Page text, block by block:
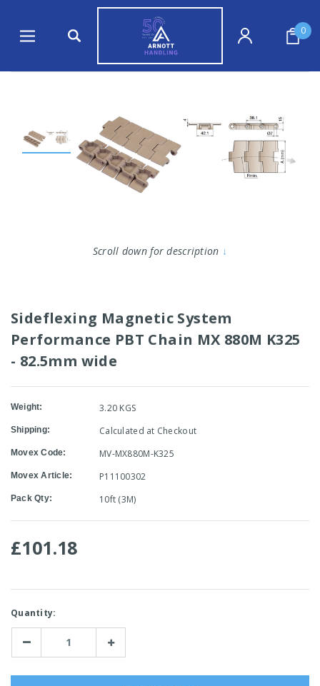
0
Scroll down for description ↓
Sideflexing Magnetic System
Performance PBT Chain MX 880M K325
- 82.5mm wide
Weight: 3.20 KGS
Shipping: Calculated at Checkout
Movex Code: MV-MX880M-K325
Movex Article: P11100302
Pack Qty: 10ft (3M)
£101.18
Current
Stock:
Quantity:
Decrease Increase